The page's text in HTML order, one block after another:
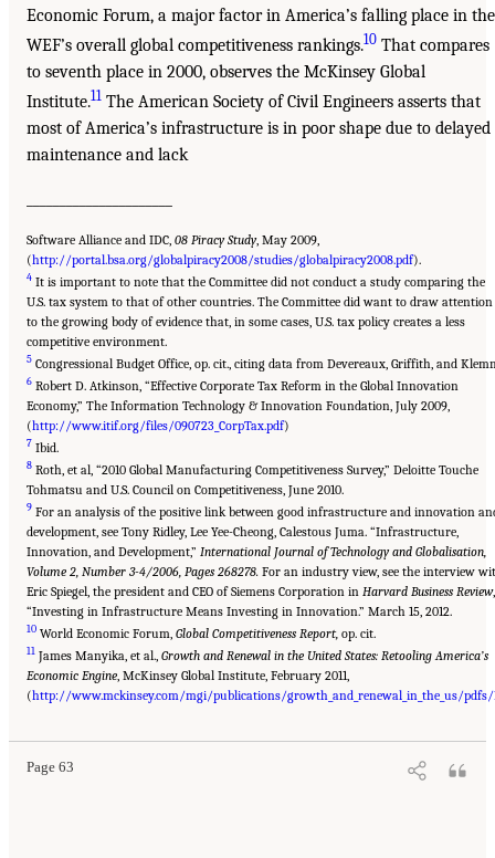
Economic Forum, a major factor in America’s falling place in the
WEF’s overall global competitiveness rankings.10 That compares
to seventh place in 2000, observes the McKinsey Global
Institute.11 The American Society of Civil Engineers asserts that
most of America’s infrastructure is in poor shape due to delayed
maintenance and lack
Software Alliance and IDC, 08 Piracy Study, May 2009,
(http://portal.bsa.org/globalpiracy2008/studies/globalpiracy2008.pdf).
4 It is important to note that the Committee did not conduct a study comparing the
U.S. tax system to that of other countries. The Committee did want to draw attention
to the growing body of evidence that, in some cases, U.S. tax policy creates a less
competitive environment.
5 Congressional Budget Office, op. cit., citing data from Devereaux, Griffith, and
6 Robert D. Atkinson, “Effective Corporate Tax Reform in the Global Innovation
Economy,” The Information Technology & Innovation Foundation, July 2009,
(http://www.itif.org/files/090723_CorpTax.pdf)
7 Ibid.
8 Roth, et al, “2010 Global Manufacturing Competitiveness Survey,” Deloitte Touche
Tohmatsu and U.S. Council on Competitiveness, June 2010.
9 For an analysis of the positive link between good infrastructure and innovation
development, see Tony Ridley, Lee Yee-Cheong, Calestous Juma. “Infrastructure,
Innovation, and Development,” International Journal of Technology and Globalisation,
Volume 2, Number 3-4/2006, Pages 268278. For an industry view, see the interview
Eric Spiegel, the president and CEO of Siemens Corporation in Harvard Business Review,
“Investing in Infrastructure Means Investing in Innovation.” March 15, 2012.
10 World Economic Forum, Global Competitiveness Report, op. cit.
11 James Manyika, et al., Growth and Renewal in the United States: Retooling America’s
Economic Engine, McKinsey Global Institute, February 2011,
(http://www.mckinsey.com/mgi/publications/growth_and_renewal_in_the_us/pdfs/
Page 63